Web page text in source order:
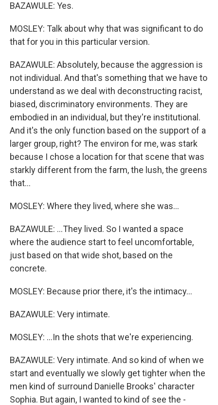
BAZAWULE: Yes.
MOSLEY: Talk about why that was significant to do
that for you in this particular version.
BAZAWULE: Absolutely, because the aggression is
not individual. And that's something that we have to
understand as we deal with deconstructing racist,
biased, discriminatory environments. They are
embodied in an individual, but they're institutional.
And it's the only function based on the support of a
larger group, right? The environ for me, was stark
because I chose a location for that scene that was
starkly different from the farm, the lush, the greens
that...
MOSLEY: Where they lived, where she was...
BAZAWULE: ...They lived. So I wanted a space
where the audience start to feel uncomfortable,
just based on that wide shot, based on the
concrete.
MOSLEY: Because prior there, it's the intimacy...
BAZAWULE: Very intimate.
MOSLEY: ...In the shots that we're experiencing.
BAZAWULE: Very intimate. And so kind of when we
start and eventually we slowly get tighter when the
men kind of surround Danielle Brooks' character
Sophia. But again, I wanted to kind of see the -